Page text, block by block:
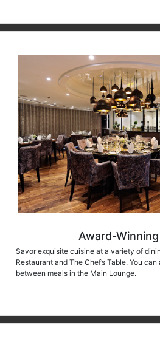
Award-
Savor exquisite cuisine at a variety of
Restaurant and The Chef’s Table. You
between meals in the Main Lounge.